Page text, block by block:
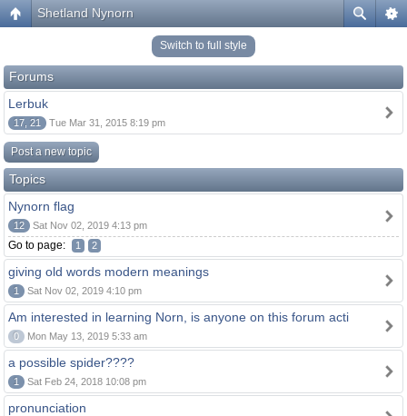
Shetland Nynorn
Switch to full style
Forums
Lerbuk
17, 21 Tue Mar 31, 2015 8:19 pm
Post a new topic
Topics
Nynorn flag
12 Sat Nov 02, 2019 4:13 pm
Go to page: 1 2
giving old words modern meanings
1 Sat Nov 02, 2019 4:10 pm
Am interested in learning Norn, is anyone on this forum acti
0 Mon May 13, 2019 5:33 am
a possible spider????
1 Sat Feb 24, 2018 10:08 pm
pronunciation